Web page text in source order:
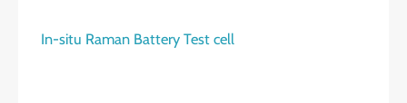
In-situ Raman Battery Test cell